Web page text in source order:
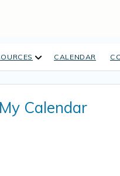
open
menu
CALENDAR
My Calendar